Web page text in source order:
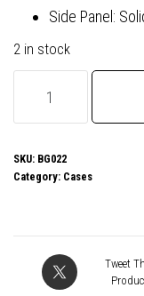
Side Panel:
2 in stock
quiet!
Pure
Base
Tower
SKU: BG022
Category: Cases
Tweet